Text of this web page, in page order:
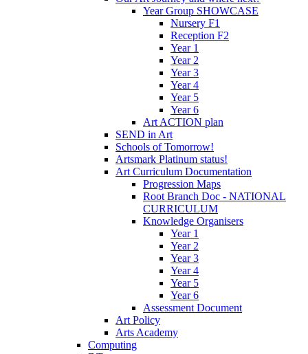
Year Group SHOWCASE
Nursery F1
Reception F2
Year 1
Year 2
Year 3
Year 4
Year 5
Year 6
Art ACTION plan
SEND in Art
Schools of Tomorrow!
Artsmark Platinum status!
Art Curriculum Documentation
Progression Maps
Root Branch Doc - NATIONAL
CURRICULUM
Knowledge Organisers
Year 1
Year 2
Year 3
Year 4
Year 5
Year 6
Assessment Document
Art Policy
Arts Academy
Computing